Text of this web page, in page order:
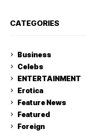
CATEGORIES
Business
Celebs
ENTERTAINMENT
Erotica
Feature News
Featured
Foreign